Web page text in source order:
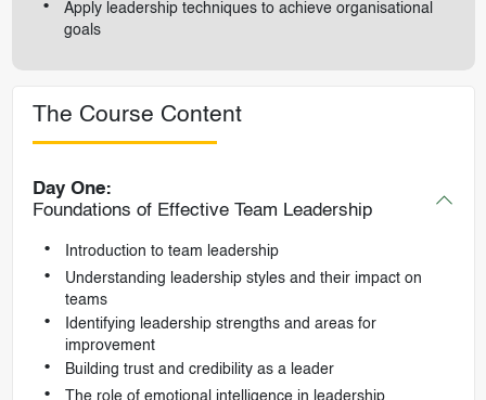
Apply leadership techniques to achieve organisational
goals
The Course Content
Day One:
Foundations of Effective Team Leadership
Introduction to team leadership
Understanding leadership styles and their impact on
teams
Identifying leadership strengths and areas for
improvement
Building trust and credibility as a leader
The role of emotional intelligence in leadership